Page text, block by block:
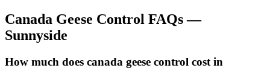
Canada Geese Control FAQs —
Sunnyside
How much does canada geese control cost in